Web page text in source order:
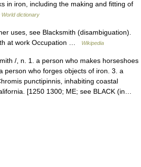
in iron, including the making and fitting of
World dictionary
uses, see Blacksmith (disambiguation).
at work Occupation …
Wikipedia
/, n. 1. a person who makes horseshoes
person who forges objects of iron. 3. a
punctipinnis, inhabiting coastal
[1250 1300; ME; see BLACK (in…